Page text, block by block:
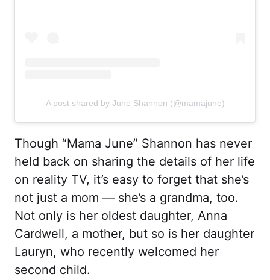
A post shared by June Shannon (@mamajune)
Though “Mama June” Shannon has never
held back on sharing the details of her life
on reality TV, it’s easy to forget that she’s
not just a mom — she’s a grandma, too.
Not only is her oldest daughter, Anna
Cardwell, a mother, but so is her daughter
Lauryn, who recently welcomed her
second child.